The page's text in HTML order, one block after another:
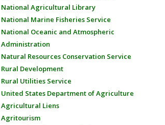
National Agricultural Library
National Marine Fisheries Service
National Oceanic and Atmospheric
Administration
Natural Resources Conservation Service
Rural Development
Rural Utilities Service
United States Department of Agriculture
Agricultural Liens
Agritourism